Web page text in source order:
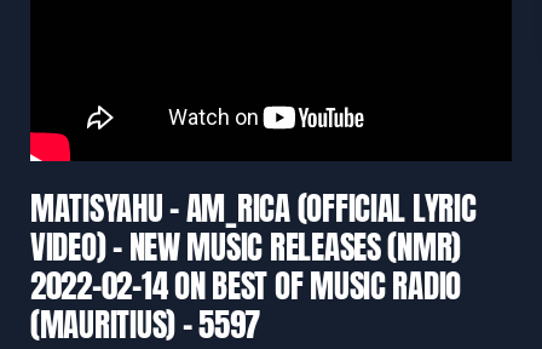
MATISYAHU – AM_RICA (OFFICIAL LYRIC
VIDEO) – NEW MUSIC RELEASES (NMR)
2022-02-14 ON BEST OF MUSIC RADIO
(MAURITIUS) – 5597